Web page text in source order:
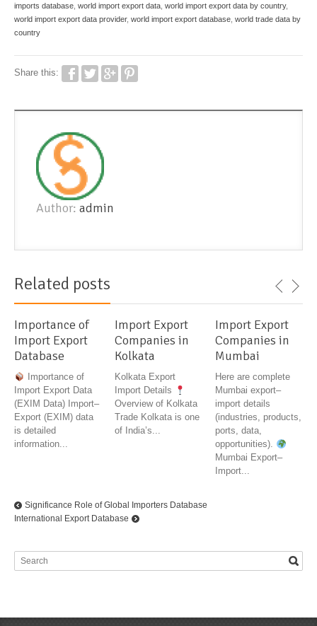
imports database world import export data world import export data by country,
world import export data provider, world import export database world trade data by
country
Share this:
Author: admin
Related posts
Importance of
Import Export
Database
Importance of
Import Export Data
(EXIM Data) Import–
Export (EXIM) data
is detailed
information...
Import Export
Companies in
Kolkata
Kolkata Export
Import Details
Overview of Kolkata
Trade Kolkata is one
of India’s...
Import Export
Companies in
Mumbai
Here are complete
Mumbai export–
import details
(industries, products,
ports, data,
opportunities).
Mumbai Export–
Import...
Significance Role of Global Importers Database
International Export Database